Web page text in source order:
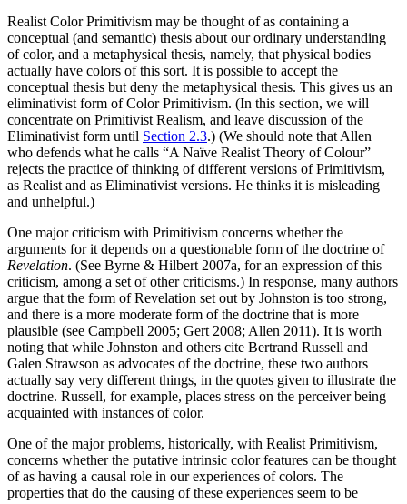
Realist Color Primitivism may be thought of as containing a
conceptual (and semantic) thesis about our ordinary understanding
of color, and a metaphysical thesis, namely, that physical bodies
actually have colors of this sort. It is possible to accept the
conceptual thesis but deny the metaphysical thesis. This gives us an
eliminativist form of Color Primitivism. (In this section, we will
concentrate on Primitivist Realism, and leave discussion of the
Eliminativist form until Section 2.3.) (We should note that Allen
who defends what he calls “A Naïve Realist Theory of Colour”
rejects the practice of thinking of different versions of Primitivism,
as Realist and as Eliminativist versions. He thinks it is misleading
and unhelpful.)
One major criticism with Primitivism concerns whether the
arguments for it depends on a questionable form of the doctrine of
Revelation. (See Byrne & Hilbert 2007a, for an expression of this
criticism, among a set of other criticisms.) In response, many authors
argue that the form of Revelation set out by Johnston is too strong,
and there is a more moderate form of the doctrine that is more
plausible (see Campbell 2005; Gert 2008; Allen 2011). It is worth
noting that while Johnston and others cite Bertrand Russell and
Galen Strawson as advocates of the doctrine, these two authors
actually say very different things, in the quotes given to illustrate the
doctrine. Russell, for example, places stress on the perceiver being
acquainted with instances of color.
One of the major problems, historically, with Realist Primitivism,
concerns whether the putative intrinsic color features can be thought
of as having a causal role in our experiences of colors. The
properties that do the causing of these experiences seem to be